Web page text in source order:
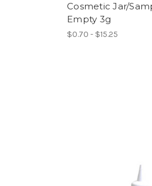
Cosmetic Jar/
Empty 3g
$0.70 - $15.25